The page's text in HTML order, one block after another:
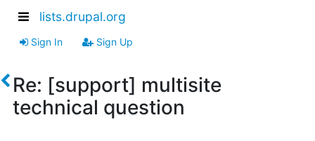
lists.drupal.org
Sign In Sign Up
Re: [support] multisite
technical question